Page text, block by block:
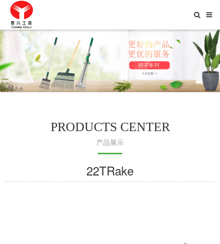
Toggle
PRODUCTS CENTER
产品展示
22TRake